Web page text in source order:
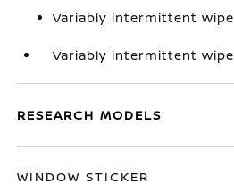
Variably intermittent
Variably intermittent
RESEARCH MODELS
WINDOW STICKER